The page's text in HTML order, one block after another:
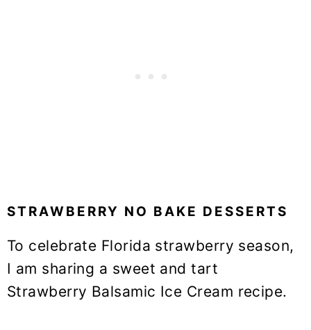
STRAWBERRY NO BAKE DESSERTS
To celebrate Florida strawberry season,
I am sharing a sweet and tart
Strawberry Balsamic Ice Cream recipe.